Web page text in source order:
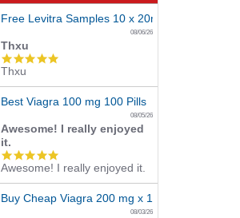
Free Levitra Samples 10 x 20mg
08/06/26
Thxu
5.0
rating
Thxu
Best Viagra 100 mg 100 Pills
08/05/26
Awesome! I really enjoyed
it.
5.0
star
rating
Awesome! I really enjoyed it.
Buy Cheap Viagra 200 mg x 10 Tablets
08/03/26